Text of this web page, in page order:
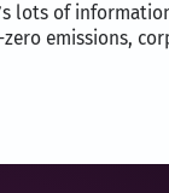
lots of
emissions,